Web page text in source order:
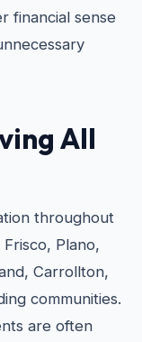
financial sense
All
throughout
Plano,
Carrollton,
communities.
are often